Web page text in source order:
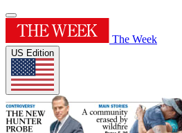
The Week
US Edition